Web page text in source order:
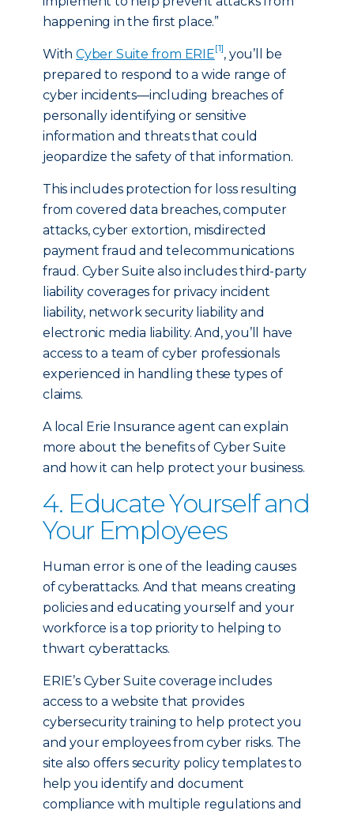
happening in the first place.”
With Cyber Suite from ERIE[1], you’ll be
prepared to respond to a wide range of
cyber incidents—including breaches of
personally identifying or sensitive
information and threats that could
jeopardize the safety of that information.
This includes protection for loss resulting
from covered data breaches, computer
attacks, cyber extortion, misdirected
payment fraud and telecommunications
fraud. Cyber Suite also includes third-party
liability coverages for privacy incident
liability, network security liability and
electronic media liability. And, you’ll have
access to a team of cyber professionals
experienced in handling these types of
claims.
A local Erie Insurance agent can explain
more about the benefits of Cyber Suite
and how it can help protect your business.
4. Educate Yourself and
Your Employees
Human error is one of the leading causes
of cyberattacks. And that means creating
policies and educating yourself and your
workforce is a top priority to helping to
thwart cyberattacks.
ERIE’s Cyber Suite coverage includes
access to a website that provides
cybersecurity training to help protect you
and your employees from cyber risks. The
site also offers security policy templates to
help you identify and document
compliance with multiple regulations and